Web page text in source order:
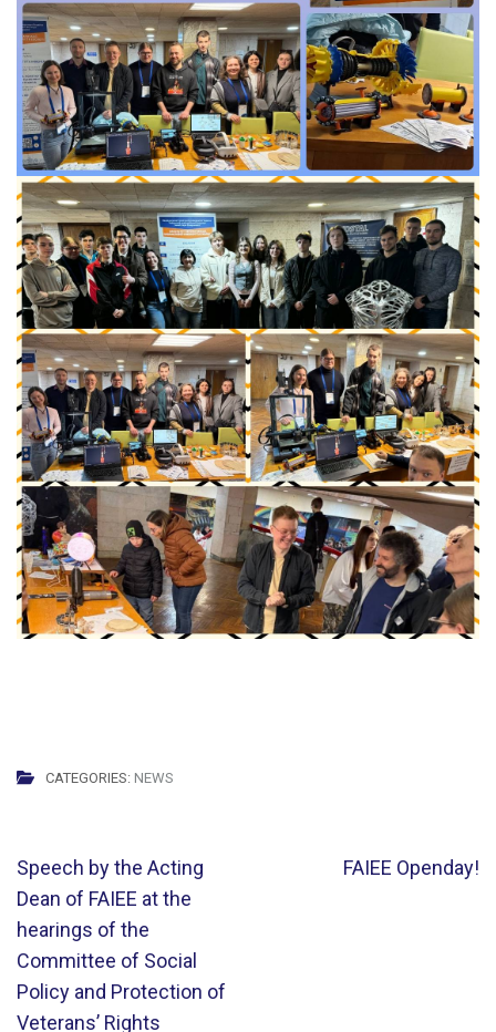
CATEGORIES: NEWS
Post
navigation
Speech by the Acting
Dean of FAIEE at the
hearings of the
Committee of Social
Policy and Protection of
Veterans’ Rights
FAIEE Openday!